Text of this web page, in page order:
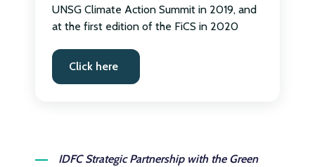
UNSG Climate Action Summit in 2019, and
at the first edition of the FiCS in 2020
Click here
IDFC Strategic Partnership with the Green